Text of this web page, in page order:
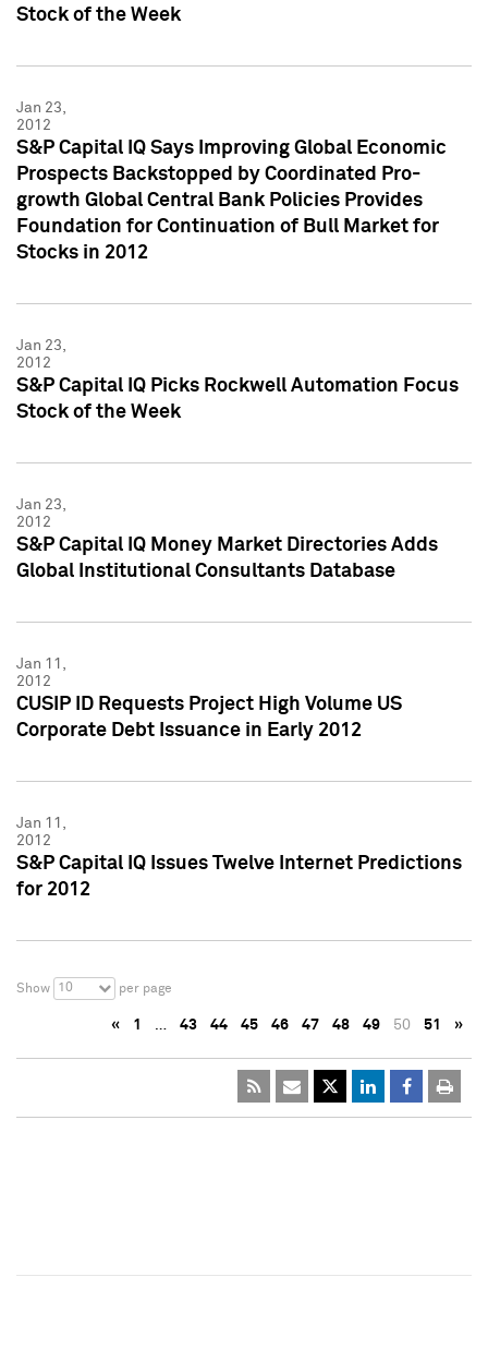
Stock of the Week
Jan 23,
2012
S&P Capital IQ Says Improving Global Economic
Prospects Backstopped by Coordinated Pro-
growth Global Central Bank Policies Provides
Foundation for Continuation of Bull Market for
Stocks in 2012
Jan 23,
2012
S&P Capital IQ Picks Rockwell Automation Focus
Stock of the Week
Jan 23,
2012
S&P Capital IQ Money Market Directories Adds
Global Institutional Consultants Database
Jan 11,
2012
CUSIP ID Requests Project High Volume US
Corporate Debt Issuance in Early 2012
Jan 11,
2012
S&P Capital IQ Issues Twelve Internet Predictions
for 2012
Show 10 per page
« 1 … 43 44 45 46 47 48 49 50 51 »